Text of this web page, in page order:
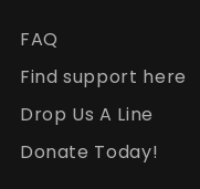
FAQ
Find support here
Drop Us A Line
Donate Today!